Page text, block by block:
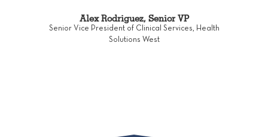
Alex Rodriguez, Senior VP
Senior Vice President of Clinical Services, Health
Solutions West